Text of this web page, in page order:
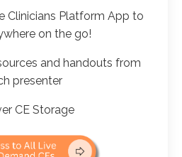
Clinicians Platform App to
on the go!
and handouts from
presenter
CE Storage